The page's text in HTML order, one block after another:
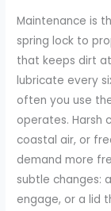
Maintenance is
spring lock to
that keeps dirt
lubricate every
often you use
operates. Harsh
coastal air, or
demand more
subtle changes:
engage, or a lid